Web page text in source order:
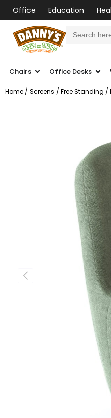
Office Education
for:
Chairs Office Desks
Home / Screens / Free Standing /